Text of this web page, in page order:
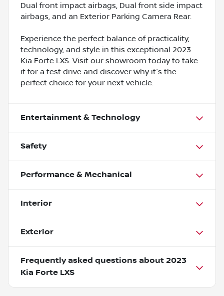
Dual front impact airbags, Dual front side impact
airbags, and an Exterior Parking Camera Rear.
Experience the perfect balance of practicality,
technology, and style in this exceptional 2023
Kia Forte LXS. Visit our showroom today to take
it for a test drive and discover why it's the
perfect choice for your next vehicle.
Entertainment & Technology
Safety
Performance & Mechanical
Interior
Exterior
Frequently asked questions about 2023
Kia Forte LXS